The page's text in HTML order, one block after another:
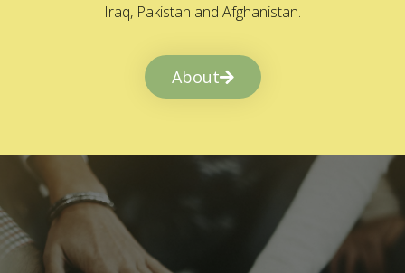
Iraq, Pakistan and Afghanistan.
About